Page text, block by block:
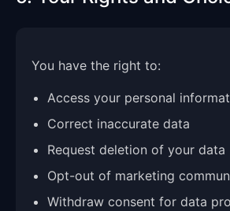
You have the right to:
Access your personal
Correct inaccurate data
Request deletion of your data
Opt-out of marketing
Withdraw consent for data